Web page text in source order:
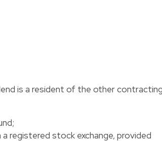
is a resident of the other
registered stock exchange, provided